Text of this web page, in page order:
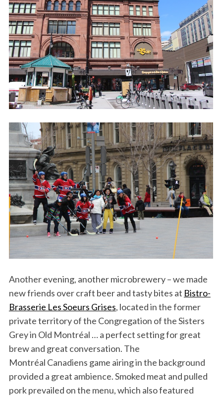
Another evening, another microbrewery – we made
new friends over craft beer and tasty bites at Bistro-
Brasserie Les Soeurs Grises, located in the former
private territory of the Congregation of the Sisters
Grey in Old Montréal … a perfect setting for great
brew and great conversation. The
Montréal Canadiens game airing in the background
provided a great ambience. Smoked meat and pulled
pork prevailed on the menu, which also featured